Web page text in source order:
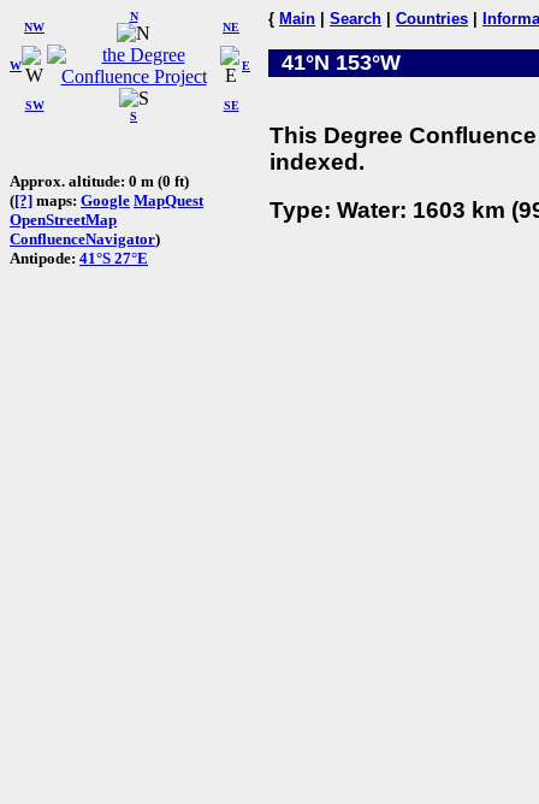
W
NW
N
NE
SW
S
SE
E
Approx. altitude: 0 m (0 ft)
([?] maps: Google MapQuest
OpenStreetMap
ConfluenceNavigator)
Antipode: 41°S 27°E
{ Main Search Countries
41°N 153°W
This Degree
indexed.
Type: Water: 1603 km